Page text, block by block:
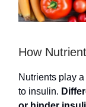
How
Nutrients play
to insulin.